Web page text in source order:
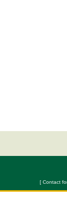
[ Contact for